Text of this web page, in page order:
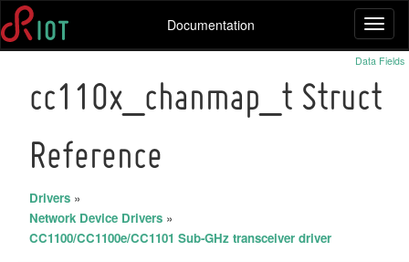
Documentation
Data Fields
cc110x_chanmap_t Struct
Reference
Drivers »
Network Device Drivers »
CC1100/CC1100e/CC1101 Sub-GHz transceiver driver